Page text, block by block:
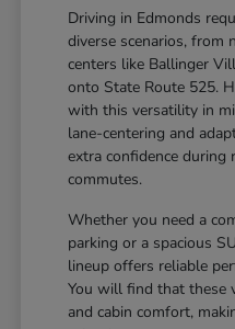
Driving in Edmonds
diverse scenarios, from
centers like Ballinger
onto State Route 525.
with this versatility in
lane-centering and
extra confidence during
commutes.
Whether you need a
parking or a spacious
lineup offers reliable
You will find that these
and cabin comfort,